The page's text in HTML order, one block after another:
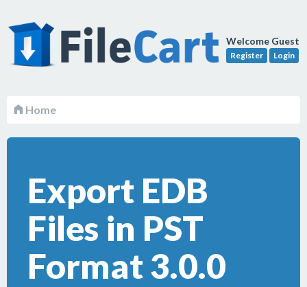
Welcome Guest
Register Login
Home
Export EDB
Files in PST
Format 3.0.0